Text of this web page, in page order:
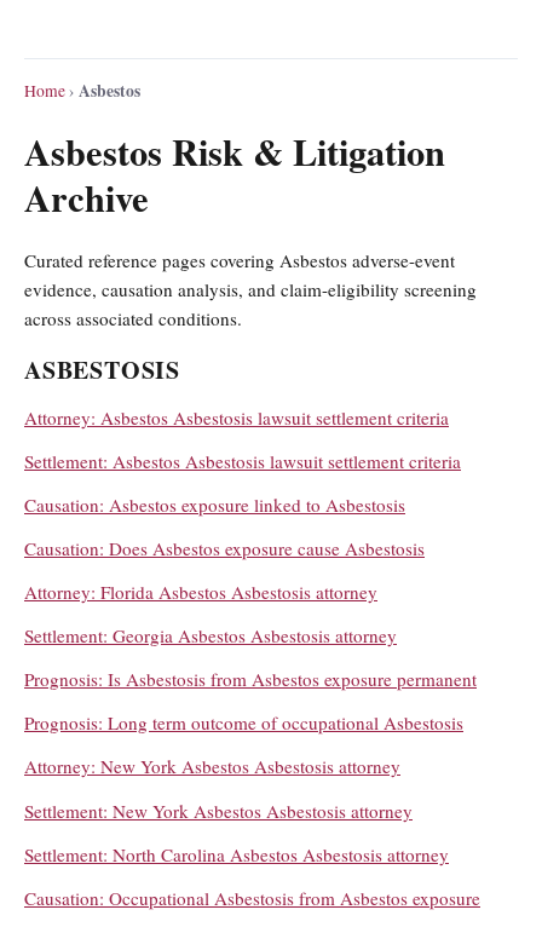
Home› Asbestos
Asbestos Risk & Litigation
Archive
Curated reference pages covering Asbestos adverse-event
evidence, causation analysis, and claim-eligibility screening
across associated conditions.
ASBESTOSIS
Attorney: Asbestos Asbestosis lawsuit settlement criteria
Settlement: Asbestos Asbestosis lawsuit settlement criteria
Causation: Asbestos exposure linked to Asbestosis
Causation: Does Asbestos exposure cause Asbestosis
Attorney: Florida Asbestos Asbestosis attorney
Settlement: Georgia Asbestos Asbestosis attorney
Prognosis: Is Asbestosis from Asbestos exposure permanent
Prognosis: Long term outcome of occupational Asbestosis
Attorney: New York Asbestos Asbestosis attorney
Settlement: New York Asbestos Asbestosis attorney
Settlement: North Carolina Asbestos Asbestosis attorney
Causation: Occupational Asbestosis from Asbestos exposure